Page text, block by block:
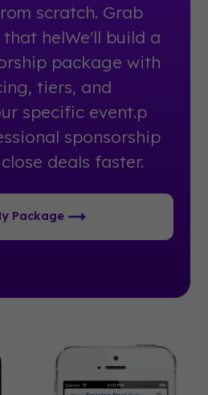
scratch. Grab
helWe'll build a
package with
tiers, and
specific event.p
sponsorship
deals faster.
Package